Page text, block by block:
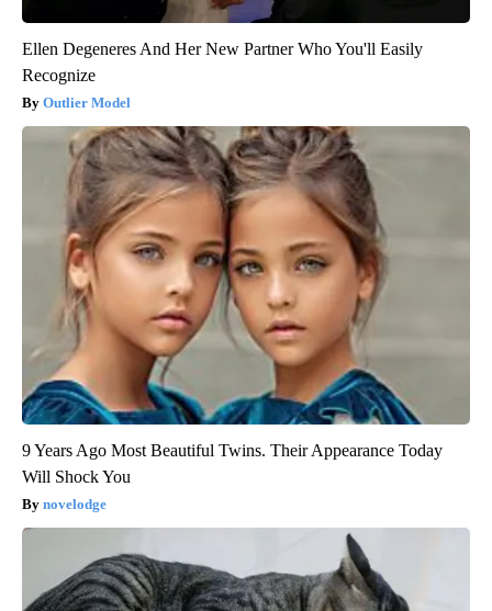
Ellen Degeneres And Her New Partner Who You'll Easily
Recognize
Outlier Model
9 Years Ago Most Beautiful Twins. Their Appearance Today
Will Shock You
novelodge